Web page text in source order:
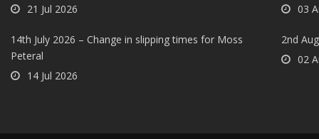
21 Jul 2026
14th July 2026 – Change in slipping times for Moss
Peteral
14 Jul 2026
03
2nd
02